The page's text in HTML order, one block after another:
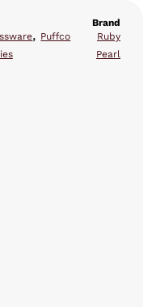
, Puffco
Brand
Ruby
Pearl